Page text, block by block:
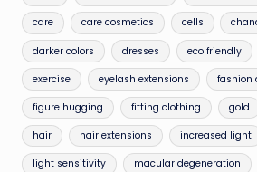
care care cosmetics cells
darker colors dresses eco friendly
exercise eyelash extensions fashion
figure hugging fitting clothing gold
hair hair extensions increased light
light sensitivity macular degeneration